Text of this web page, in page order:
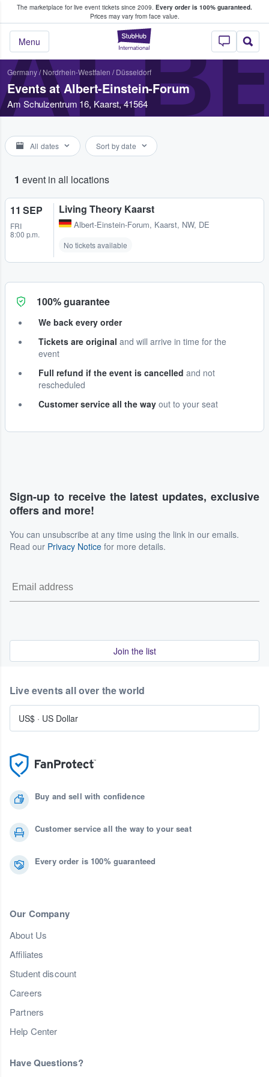
The marketplace for live event tickets since 2009. Every order is 100% guaranteed.
Prices may vary from face value.
StubHub –
Menu
Fans Buy & Sell Tickets
Germany/ Nordrhein-Westfalen / Düsseldorf
Events at Albert-Einstein-Forum
Am Schulzentrum 16, Kaarst, 41564
All dates Sort by date
1 event in all locations
11 SEP
FRI
8:00 p.m.
Living Theory Kaarst
Albert-Einstein-Forum, Kaarst, NW, DE
No tickets available
100% guarantee
We back every order
Tickets are original and will arrive in time for the
event
Full refund if the event is cancelled and not
rescheduled
Customer service all the way out to your seat
Sign-up to receive the latest updates, exclusive
offers and more!
You can unsubscribe at any time using the link in our emails.
Read our Privacy Notice for more details.
Join the list
Buy and sell with confidence
Customer service all the way to your seat
Every order is 100% guaranteed
Our Company
About Us
Affiliates
Student discount
Careers
Partners
Help Center
Have Questions?
Live events all over the world
US$ · US Dollar